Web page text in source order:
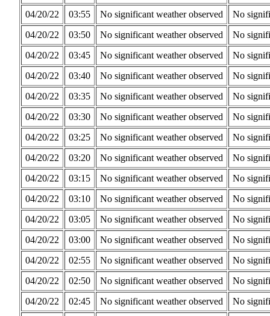
04/20/22
03:55 No significant weather observed
No
04/20/22
03:50 No significant weather observed
No
04/20/22
03:45 No significant weather observed
No
04/20/22
03:40 No significant weather observed
No
04/20/22
03:35 No significant weather observed
No
04/20/22
03:30 No significant weather observed
No
04/20/22
03:25 No significant weather observed
No
04/20/22
03:20 No significant weather observed
No
04/20/22
03:15 No significant weather observed
No
04/20/22
03:10 No significant weather observed
No
04/20/22
03:05 No significant weather observed
No
04/20/22
03:00 No significant weather observed
No
04/20/22
02:55 No significant weather observed
No
04/20/22
02:50 No significant weather observed
No
04/20/22
02:45 No significant weather observed
No